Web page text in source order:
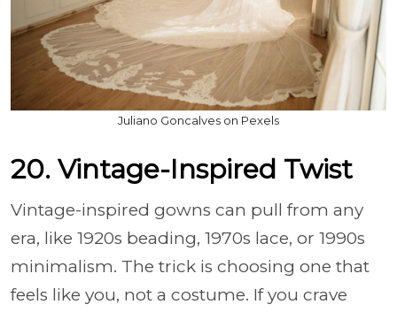
Juliano Goncalves on Pexels
20. Vintage-Inspired Twist
Vintage-inspired gowns can pull from any
era, like 1920s beading, 1970s lace, or 1990s
minimalism. The trick is choosing one that
feels like you, not a costume. If you crave